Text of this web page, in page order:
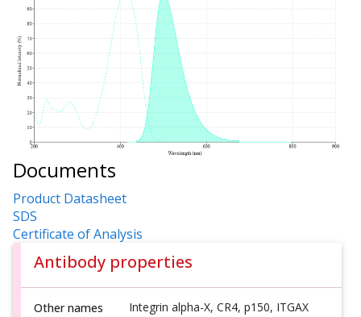
Documents
Product Datasheet
SDS
Certificate of Analysis
Antibody properties
Other names
Integrin alpha-X, CR4, p150, ITGAX